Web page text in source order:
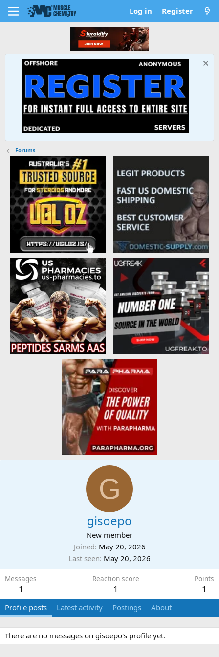
Log in Register
Forums
G
gisoepo
New member
Joined May 20, 2026
Last seen May 20, 2026
Messages
1
Reaction score
1
Points
1
Profile posts Latest activity Postings About
There are no messages on gisoepo's profile yet.